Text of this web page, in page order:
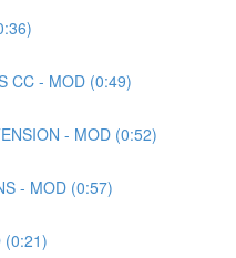
CC - MOD (0:49)
- MOD (0:52)
- MOD (0:57)
(0:21)